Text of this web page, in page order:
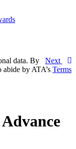
Next
data. By
by ATA’s Terms